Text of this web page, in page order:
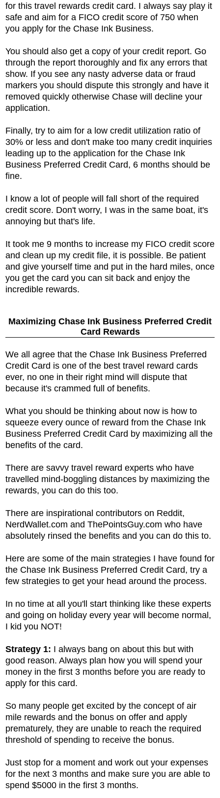
for this travel rewards credit card. I always say play it
safe and aim for a FICO credit score of 750 when
you apply for the Chase Ink Business.
You should also get a copy of your credit report. Go
through the report thoroughly and fix any errors that
show. If you see any nasty adverse data or fraud
markers you should dispute this strongly and have it
removed quickly otherwise Chase will decline your
application.
Finally, try to aim for a low credit utilization ratio of
30% or less and don't make too many credit inquiries
leading up to the application for the Chase Ink
Business Preferred Credit Card, 6 months should be
fine.
I know a lot of people will fall short of the required
credit score. Don't worry, I was in the same boat, it's
annoying but that's life.
It took me 9 months to increase my FICO credit score
and clean up my credit file, it is possible. Be patient
and give yourself time and put in the hard miles, once
you get the card you can sit back and enjoy the
incredible rewards.
Maximizing Chase Ink Business Preferred Credit
Card Rewards
We all agree that the Chase Ink Business Preferred
Credit Card is one of the best travel reward cards
ever, no one in their right mind will dispute that
because it's crammed full of benefits.
What you should be thinking about now is how to
squeeze every ounce of reward from the Chase Ink
Business Preferred Credit Card by maximizing all the
benefits of the card.
There are savvy travel reward experts who have
travelled mind-boggling distances by maximizing the
rewards, you can do this too.
There are inspirational contributors on Reddit,
NerdWallet.com and ThePointsGuy.com who have
absolutely rinsed the benefits and you can do this to.
Here are some of the main strategies I have found for
the Chase Ink Business Preferred Credit Card, try a
few strategies to get your head around the process.
In no time at all you'll start thinking like these experts
and going on holiday every year will become normal,
I kid you NOT!
Strategy 1: I always bang on about this but with
good reason. Always plan how you will spend your
money in the first 3 months before you are ready to
apply for this card.
So many people get excited by the concept of air
mile rewards and the bonus on offer and apply
prematurely, they are unable to reach the required
threshold of spending to receive the bonus.
Just stop for a moment and work out your expenses
for the next 3 months and make sure you are able to
spend $5000 in the first 3 months.